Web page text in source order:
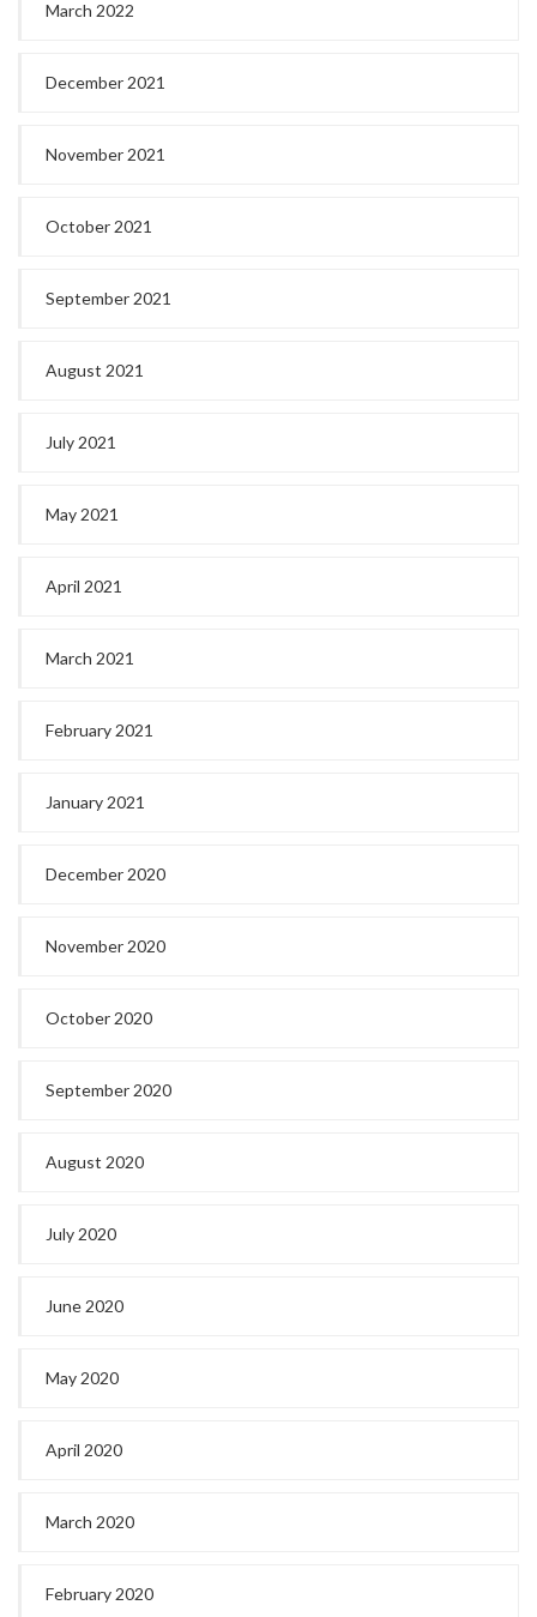
March 2022
December 2021
November 2021
October 2021
September 2021
August 2021
July 2021
May 2021
April 2021
March 2021
February 2021
January 2021
December 2020
November 2020
October 2020
September 2020
August 2020
July 2020
June 2020
May 2020
April 2020
March 2020
February 2020